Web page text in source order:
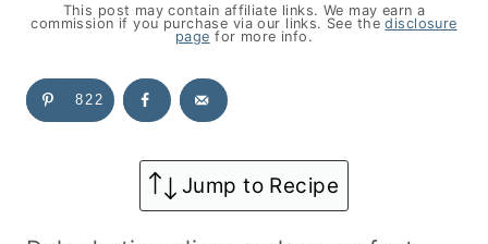
This post may contain affiliate links. We may earn a
commission if you purchase via our links. See thedisclosure
page for more info.
822
Jump to Recipe